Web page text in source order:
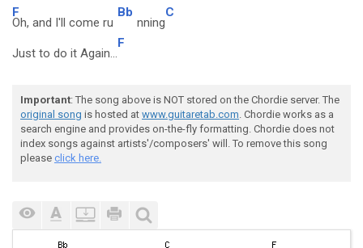
F
Oh, and I'll come ru
Bb
nning
C
Just to do it Again...
F
Important: The song above is NOT stored on the Chordie server. The
original song is hosted at www.guitaretab.com. Chordie works as a
search engine and provides on-the-fly formatting. Chordie does not
index songs against artists'/composers' will. To remove this song
please click here.